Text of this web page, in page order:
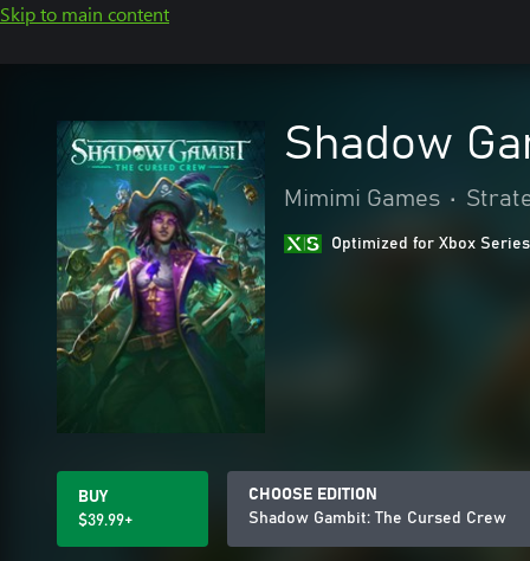
Skip to main content
Shadow
Mimimi Games •
Optimized for Xbox Series
BUY
$39.99+
CHOOSE EDITION
Shadow Gambit: The Cursed Crew